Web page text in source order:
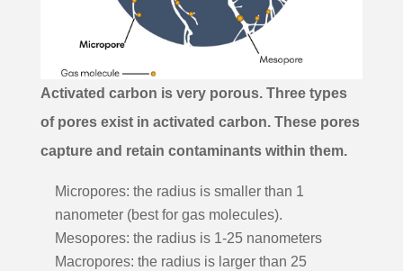
Activated carbon is very porous. Three types
of pores exist in activated carbon. These pores
capture and retain contaminants within them.
Micropores: the radius is smaller than 1
nanometer (best for gas molecules).
Mesopores: the radius is 1-25 nanometers
Macropores: the radius is larger than 25